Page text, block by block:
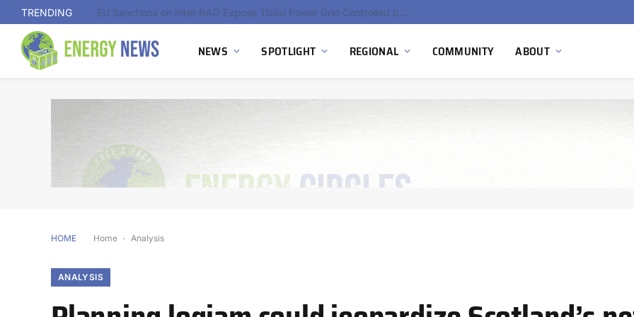
TRENDING Hydnum Steel Secures €150 Million as Spain Advances First Large Scale Clean Steel Plant
NEWS SPOTLIGHT REGIONAL COMMUNITY ABOUT
HOME Home - Analysis
ANALYSIS